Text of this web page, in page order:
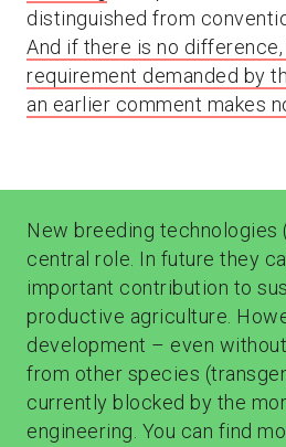
distinguished from
And if there is no
requirement demanded by
an earlier comment makes
New breeding technologies
central role. In future they
important contribution to
productive agriculture.
development – even
from other species
currently blocked by the
engineering. You can find